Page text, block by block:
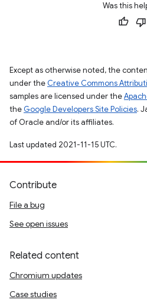
Was this
Except as otherwise noted, the
under the Creative Commons
samples are licensed under the
the Google Developers Site Policies.
of Oracle and/or its affiliates.
Last updated 2021-11-15 UTC.
Contribute
File a bug
See open issues
Related content
Chromium updates
Case studies